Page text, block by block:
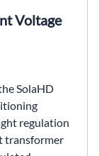
Voltage
SolaHD
regulation
transformer